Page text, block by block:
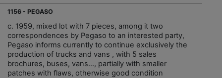
1156 - PEGASO
c. 1959, mixed lot with 7 pieces, among it two
correspondences by Pegaso to an interested party,
Pegaso informs currently to continue exclusively the
production of trucks and vans , with 5 sales
brochures, buses, vans…, partially with smaller
patches with flaws, otherwise good condition